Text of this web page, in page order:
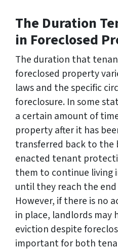
The Duration
in Foreclosed
The duration that
foreclosed property
laws and the specific
foreclosure. In some
a certain amount of
property after it has
transferred back to the
enacted tenant
them to continue living
until they reach the
However, if there is no
in place, landlords may
eviction despite
important for both